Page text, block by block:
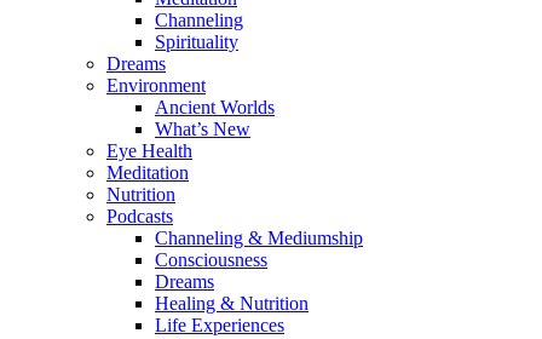
Channeling
Spirituality
Dreams
Environment
Ancient Worlds
What’s New
Eye Health
Meditation
Nutrition
Podcasts
Channeling & Mediumship
Consciousness
Dreams
Healing & Nutrition
Life Experiences